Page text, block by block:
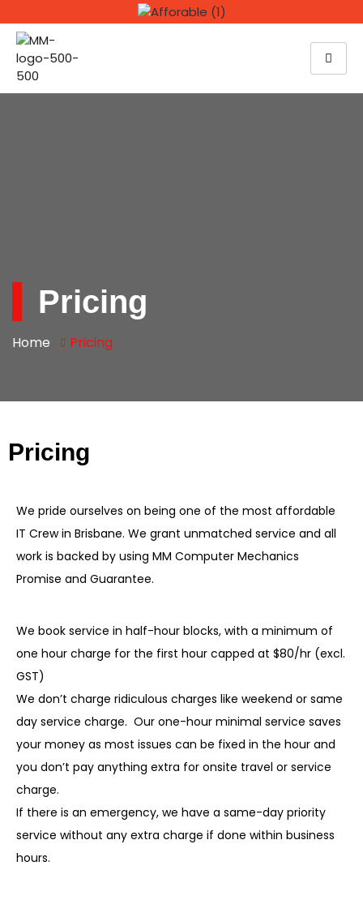
Pricing
Home Pricing
Pricing
We pride ourselves on being one of the most affordable
IT Crew in Brisbane. We grant unmatched service and all
work is backed by using MM Computer Mechanics
Promise and Guarantee.
We book service in half-hour blocks, with a minimum of
one hour charge for the first hour capped at $80/hr (excl.
GST)
We don’t charge ridiculous charges like weekend or same
day service charge. Our one-hour minimal service saves
your money as most issues can be fixed in the hour and
you don’t pay anything extra for onsite travel or service
charge.
If there is an emergency, we have a same-day priority
service without any extra charge if done within business
hours.